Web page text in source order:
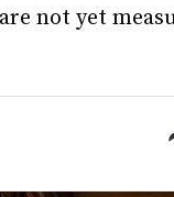
not yet